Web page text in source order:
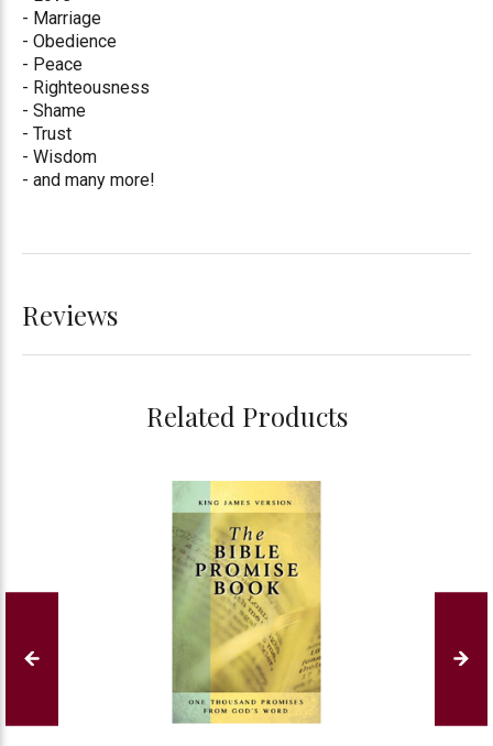
- Marriage
- Obedience
- Peace
- Righteousness
- Shame
- Trust
- Wisdom
- and many more!
Reviews
Related Products